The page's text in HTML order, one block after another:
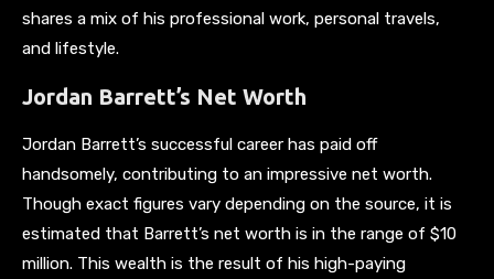
shares a mix of his professional work, personal travels,
and lifestyle.
Jordan Barrett’s Net Worth
Jordan Barrett’s successful career has paid off
handsomely, contributing to an impressive net worth.
Though exact figures vary depending on the source, it is
estimated that Barrett’s net worth is in the range of $10
million. This wealth is the result of his high-paying